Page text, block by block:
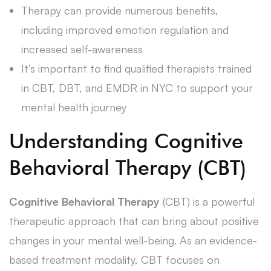
Therapy can provide numerous benefits,
including improved emotion regulation and
increased self-awareness
It’s important to find qualified therapists trained
in CBT, DBT, and EMDR in NYC to support your
mental health journey
Understanding Cognitive
Behavioral Therapy (CBT)
Cognitive Behavioral Therapy (CBT) is a powerful
therapeutic approach that can bring about positive
changes in your mental well-being. As an evidence-
based treatment modality, CBT focuses on